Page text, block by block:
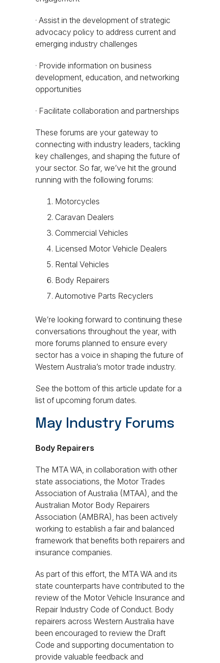
· Assist in the development of strategic
advocacy policy to address current and
emerging industry challenges
· Provide information on business
development, education, and networking
opportunities
· Facilitate collaboration and partnerships
These forums are your gateway to
connecting with industry leaders, tackling
key challenges, and shaping the future of
your sector. So far, we’ve hit the ground
running with the following forums:
Motorcycles
Caravan Dealers
Commercial Vehicles
Licensed Motor Vehicle Dealers
Rental Vehicles
Body Repairers
Automotive Parts Recyclers
We’re looking forward to continuing these
conversations throughout the year, with
more forums planned to ensure every
sector has a voice in shaping the future of
Western Australia’s motor trade industry.
See the bottom of this article update for a
list of upcoming forum dates.
May Industry Forums
Body Repairers
The MTA WA, in collaboration with other
state associations, the Motor Trades
Association of Australia (MTAA), and the
Australian Motor Body Repairers
Association (AMBRA), has been actively
working to establish a fair and balanced
framework that benefits both repairers and
insurance companies.
As part of this effort, the MTA WA and its
state counterparts have contributed to the
review of the Motor Vehicle Insurance and
Repair Industry Code of Conduct. Body
repairers across Western Australia have
been encouraged to review the Draft
Code and supporting documentation to
provide valuable feedback and